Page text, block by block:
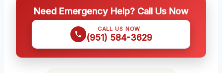
Need Emergency Help? Call Us Now
CALL US NOW
(951) 584-3629